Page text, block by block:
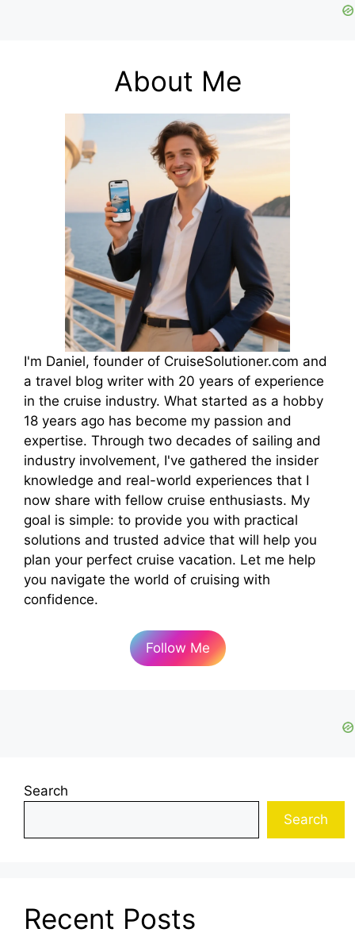
About Me
I'm Daniel, founder of CruiseSolutioner.com and
a travel blog writer with 20 years of experience
in the cruise industry. What started as a hobby
18 years ago has become my passion and
expertise. Through two decades of sailing and
industry involvement, I've gathered the insider
knowledge and real-world experiences that I
now share with fellow cruise enthusiasts. My
goal is simple: to provide you with practical
solutions and trusted advice that will help you
plan your perfect cruise vacation. Let me help
you navigate the world of cruising with
confidence.
Follow Me
Search
Search
Recent Posts